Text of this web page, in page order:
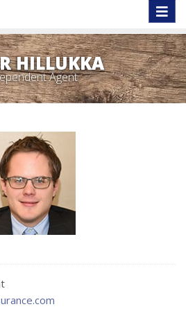
HILLUKKA
Agent